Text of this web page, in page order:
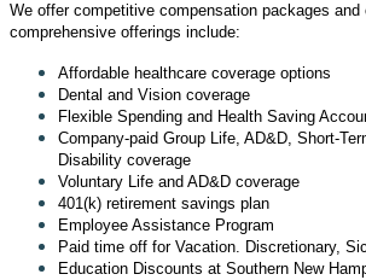
We offer competitive compensation packages
comprehensive offerings include:
Affordable healthcare coverage options
Dental and Vision coverage
Flexible Spending and Health Saving
Company-paid Group Life, AD&D, Short-
Disability coverage
Voluntary Life and AD&D coverage
401(k) retirement savings plan
Employee Assistance Program
Paid time off for Vacation. Discretionary,
Education Discounts at Southern New